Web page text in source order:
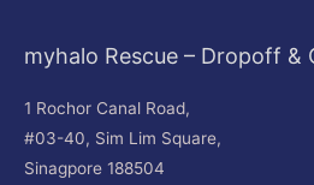
myhalo Rescue – Dropoff &
1 Rochor Canal Road,
#03-40, Sim Lim Square,
Sinagpore 188504